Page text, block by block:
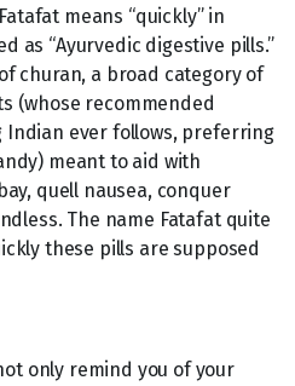
means “quickly” in
as “Ayurvedic digestive pills.”
churan, a broad category of
(whose recommended
Indian ever follows, preferring
meant to aid with
quell nausea, conquer
The name Fatafat quite
these pills are supposed
only remind you of your